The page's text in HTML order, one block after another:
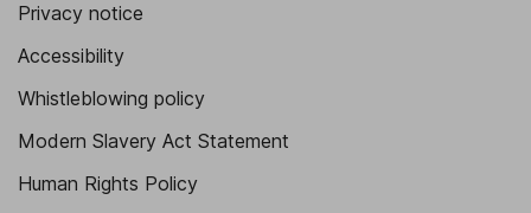
Privacy notice
Accessibility
Whistleblowing policy
Modern Slavery Act Statement
Human Rights Policy